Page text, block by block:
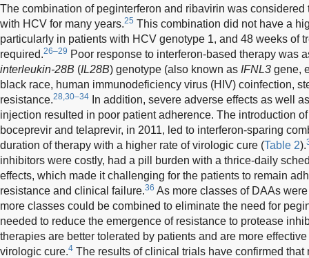
The combination of peginterferon and ribavirin was considered
with HCV for many years.25 This combination did not have a
particularly in patients with HCV genotype 1, and 48 weeks of
required.26–29 Poor response to interferon-based therapy was
interleukin-28B (IL28B) genotype (also known as IFNL3 gene,
black race, human immunodeficiency virus (HIV) coinfection,
resistance.28,30–34
In addition, severe adverse effects as well
injection resulted in poor patient adherence. The introduction
boceprevir and telaprevir, in 2011, led to interferon-sparing
duration of therapy with a higher rate of virologic cure (Table 2).
inhibitors were costly, had a pill burden with a thrice-daily
effects, which made it challenging for the patients to remain
resistance and clinical failure.36 As more classes of DAAs
more classes could be combined to eliminate the need for
needed to reduce the emergence of resistance to protease
therapies are better tolerated by patients and are more
virologic cure.4 The results of clinical trials have confirmed